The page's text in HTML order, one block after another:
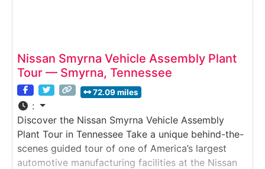
Nissan Smyrna Vehicle Assembly Plant
Tour — Smyrna, Tennessee
72.09 miles
:
Discover the Nissan Smyrna Vehicle Assembly
Plant Tour in Tennessee Take a unique behind-the-
scenes guided tour of one of America’s largest
automotive manufacturing facilities at the Nissan